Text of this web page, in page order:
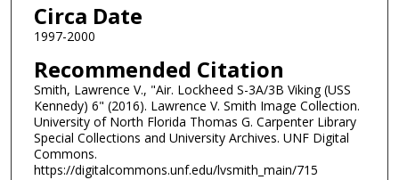
Circa Date
1997-2000
Recommended Citation
Smith, Lawrence V., "Air. Lockheed S-3A/3B Viking (USS
Kennedy) 6" (2016). Lawrence V. Smith Image Collection.
University of North Florida Thomas G. Carpenter Library
Special Collections and University Archives. UNF Digital
Commons.
https://digitalcommons.unf.edu/lvsmith_main/715